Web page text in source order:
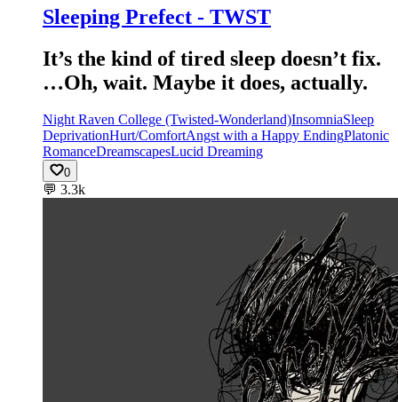
Sleeping Prefect - TWST
It’s the kind of tired sleep doesn’t fix.
…Oh, wait. Maybe it does, actually.
Night Raven College (Twisted-Wonderland)InsomniaSleep
DeprivationHurt/ComfortAngst with a Happy EndingPlatonic
RomanceDreamscapesLucid Dreaming
0
💬 3.3k